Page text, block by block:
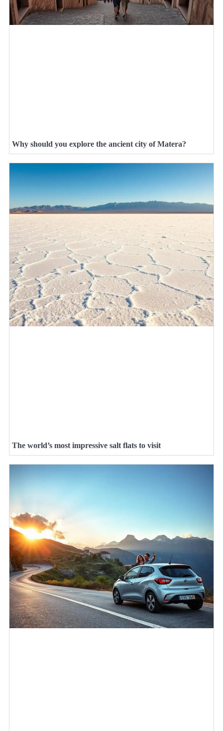
Why should you explore the ancient city of Matera?
The world’s most impressive salt flats to visit